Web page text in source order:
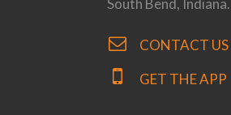
South Bend, Indiana.
CONTACT US
GET THE APP